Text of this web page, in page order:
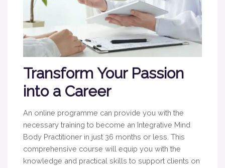
Transform Your Passion
into a Career
An online programme can provide you with the
necessary training to become an Integrative Mind
Body Practitioner in just 36 months or less. This
comprehensive course will equip you with the
knowledge and practical skills to support clients on